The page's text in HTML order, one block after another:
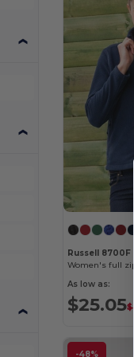
Russell 8700F
Women's full
As low as:
$25.05
-48%